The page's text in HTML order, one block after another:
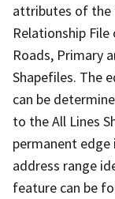
attributes of the
Relationship
Roads, Primary
Shapefiles. The
can be
to the All Lines
permanent
address range
feature can be